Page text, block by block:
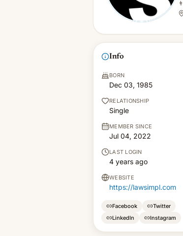
👨
Info
BORN
Dec 03, 1985
RELATIONSHIP
Single
MEMBER SINCE
Jul 04, 2022
LAST LOGIN
4 years ago
WEBSITE
https://lawsimpl.com
Facebook
Twitter
LinkedIn
Instagram